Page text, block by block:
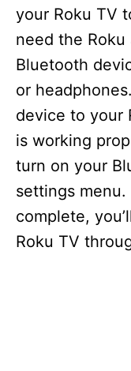
your Roku TV
need the
Bluetooth
or
device to your
is working
turn on your
settings
complete,
Roku TV